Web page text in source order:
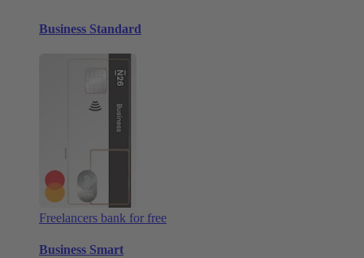
Business Standard
Freelancers bank for free
Business Smart